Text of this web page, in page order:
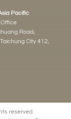
Pacific
Road,
City 412,
reserved.